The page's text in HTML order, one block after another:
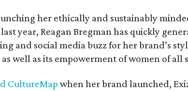
her ethically and sustainably
last year, Reagan Bregman has quickly
and social media buzz for her brand’s
well as its empowerment of women of all
CultureMap when her brand launched,